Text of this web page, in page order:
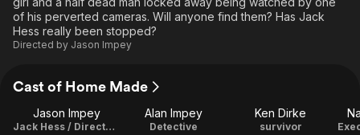
of his perverted cameras. Will anyone find them? Has Jack
Hess really been stopped?
Directed by Jason Impey
Cast of Home Made
Jason Impey
Jack Hess / Director / Writer / Producer / Editor
Alan Impey
Detective
Ken Dirke
survivor